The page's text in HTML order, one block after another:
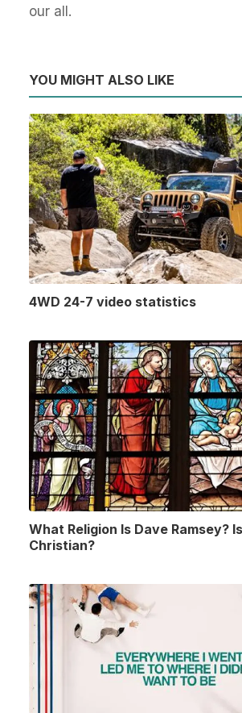
our all.
YOU MIGHT ALSO LIKE
4WD 24-7 video statistics
What Religion Is Dave Ramsey?
Christian?